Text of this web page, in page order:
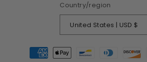
Country/region
United States | USD $
Payment